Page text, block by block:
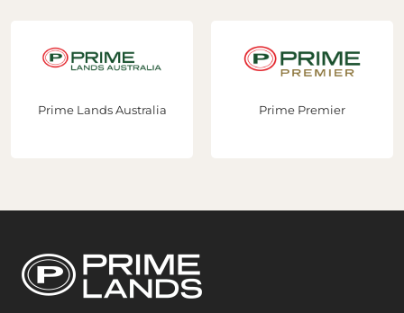
Prime Lands Australia Prime Premier